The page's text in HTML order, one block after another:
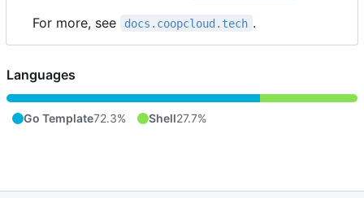
For more, see docs.coopcloud.tech .
Languages
Go Template72.3% Shell27.7%